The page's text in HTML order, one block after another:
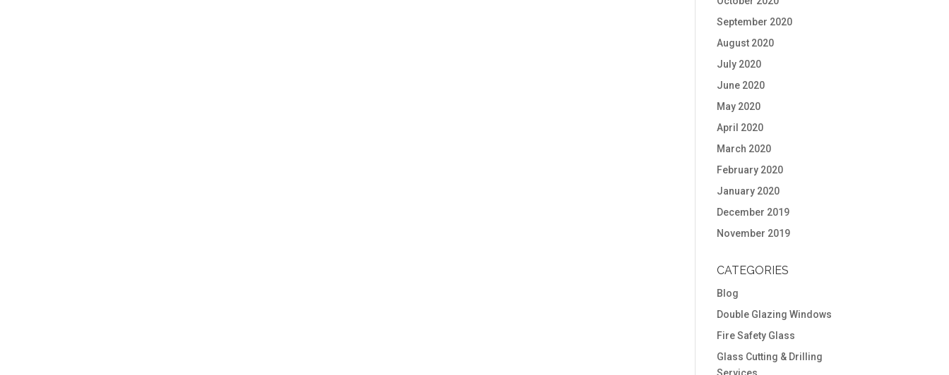
September 2020
August 2020
July 2020
June 2020
May 2020
April 2020
March 2020
February 2020
January 2020
December 2019
November 2019
CATEGORIES
Blog
Double Glazing Windows
Fire Safety Glass
Glass Cutting & Drilling